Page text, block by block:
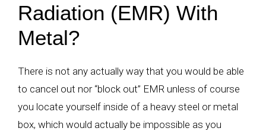
Radiation (EMR) With
Metal?
There is not any actually way that you would be able
to cancel out nor “block out” EMR unless of course
you locate yourself inside of a heavy steel or metal
box, which would actually be impossible as you